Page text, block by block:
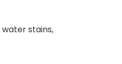
stains,